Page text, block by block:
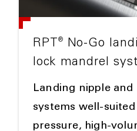
RPT ®
No-Go
lock mandrel
Landing nipple and
systems well-
pressure, high-